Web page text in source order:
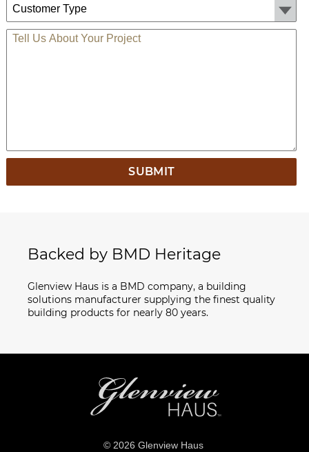
TELL US ABOUT YOUR PROJECT
Backed by BMD Heritage
Glenview Haus is a BMD company, a building
solutions manufacturer supplying the finest quality
building products for nearly 80 years.
© 2026 Glenview Haus